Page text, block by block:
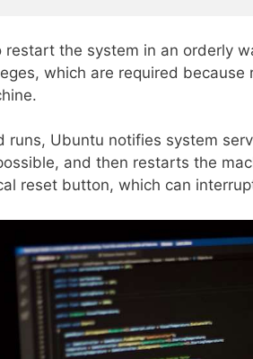
the system in an orderly
which are required
runs, Ubuntu notifies system
and then restarts the
reset button, which can